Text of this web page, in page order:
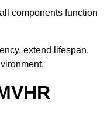
components function
extend lifespan,